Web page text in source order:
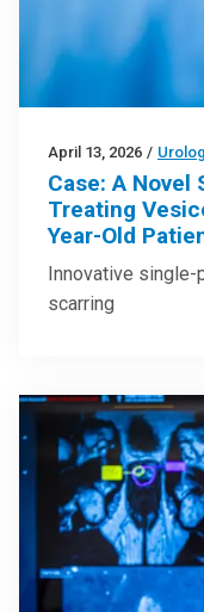
April 13, 2026 /
Case: A
Treating
Year-Old
Innovative single-
scarring